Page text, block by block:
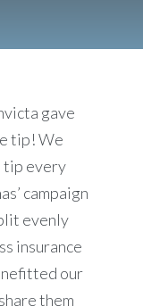
gave
tip! We
tip every
campaign
evenly
insurance
our
them